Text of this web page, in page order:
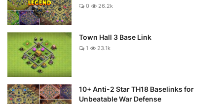
0 26.2k
Town Hall 3 Base Link
1 23.1k
10+ Anti-2 Star TH18 Baselinks for
Unbeatable War Defense